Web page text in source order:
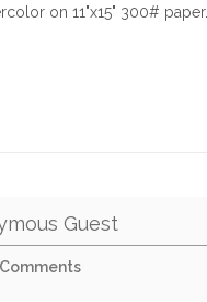
on 11"x15" 300# paper.
Guest